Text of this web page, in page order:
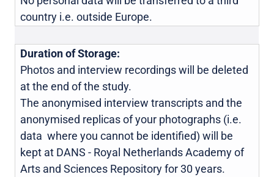
country i.e. outside Europe.
Duration of Storage:
Photos and interview recordings will be deleted
at the end of the study.
The anonymised interview transcripts and the
anonymised replicas of your photographs (i.e.
data where you cannot be identified) will be
kept at DANS - Royal Netherlands Academy of
Arts and Sciences Repository for 30 years.